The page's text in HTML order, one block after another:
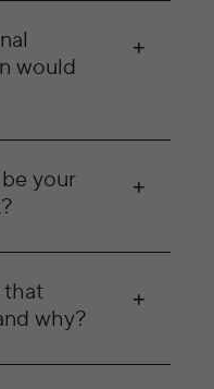
would
your
that
why?